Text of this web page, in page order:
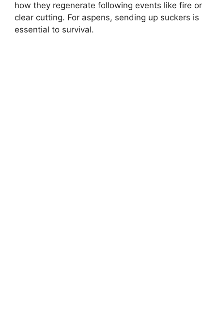
how they regenerate following events like fire or
clear cutting. For aspens, sending up suckers is
essential to survival.